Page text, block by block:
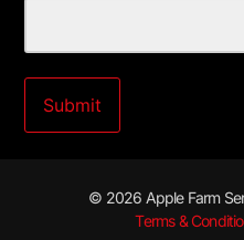
© 2026 Apple Farm
Terms &